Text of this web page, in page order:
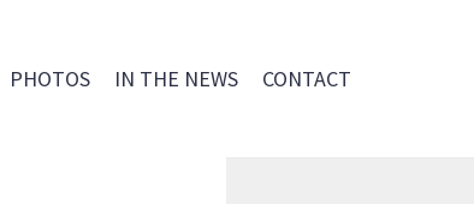
PHOTOS IN THE NEWS CONTACT